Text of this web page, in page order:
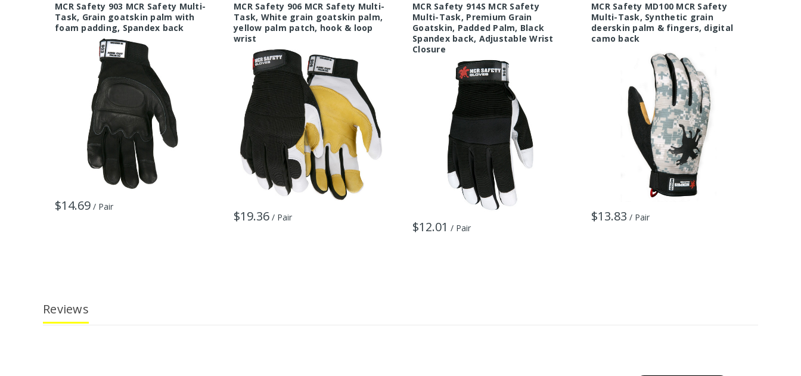
MCR Safety 903 MCR Safety Multi-
Task, Grain goatskin palm with
foam padding, Spandex back
$14.69 / Pair
MCR Safety 906 MCR Safety Multi-
Task, White grain goatskin palm,
yellow palm patch, hook & loop
wrist
$19.36 / Pair
MCR Safety 914S MCR Safety
Multi-Task, Premium Grain
Goatskin, Padded Palm, Black
Spandex back, Adjustable Wrist
Closure
$12.01 / Pair
MCR Safety MD100 MCR Safety
Multi-Task, Synthetic grain
deerskin palm & fingers, digital
camo back
$13.83 / Pair
Reviews